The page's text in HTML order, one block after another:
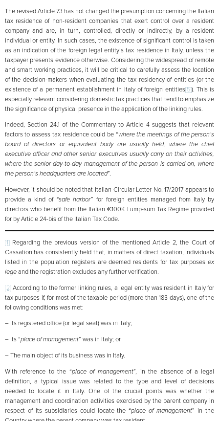
The revised Article 73 has not changed the presumption concerning the Italian
tax residence of non-resident companies that exert control over a resident
company and are, in turn, controlled, directly or indirectly, by a resident
individual or entity. In such cases, the existence of significant control is taken
as an indication of the foreign legal entity’s tax residence in Italy, unless the
taxpayer presents evidence otherwise. Considering the widespread of remote
and smart working practices, it will be critical to carefully assess the location
of the decision-makers when evaluating the tax residency of entities (or the
existence of a permanent establishment in Italy of foreign entities[5]). This is
especially relevant considering domestic tax practices that tend to emphasize
the significance of physical presence in the application of the linking rules.
Indeed, Section 24.1 of the Commentary to Article 4 suggests that relevant
factors to assess tax residence could be “where the meetings of the person’s
board of directors or equivalent body are usually held, where the chief
executive officer and other senior executives usually carry on their activities,
where the senior day-to-day management of the person is carried on, where
the person’s headquarters are located”.
However, it should be noted that Italian Circular Letter No. 17/2017 appears to
provide a kind of “safe harbor” for foreign entities managed from Italy by
directors who benefit from the Italian €100K Lump-sum Tax Regime provided
for by Article 24-bis of the Italian Tax Code.
[1]Regarding the previous version of the mentioned Article 2, the Court of
Cassation has consistently held that, in matters of direct taxation, individuals
listed in the population registers are deemed residents for tax purposesex
legeand the registration excludes any further verification.
[2]According to the former linking rules, a legal entity was resident in Italy for
tax purposes if, for most of the taxable period (more than 183 days), one of the
following conditions was met:
– Its registered office (or legal seat) was in Italy;
– Its “place of management” was in Italy; or
– The main object of its business was in Italy.
With reference to the “place of management”, in the absence of a legal
definition, a typical issue was related to the type and level of decisions
needed to locate it in Italy. One of the crucial points was whether the
management and coordination activities exercised by the parent company in
respect of its subsidiaries could locate the “place of management” in the